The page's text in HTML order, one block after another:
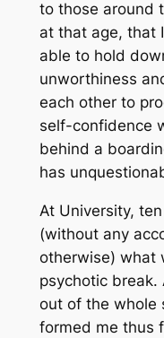
to those around
at that age, that
able to hold
unworthiness
each other to
self-confidence
behind a
has
At University,
(without any
otherwise) what
psychotic break.
out of the whole
formed me thus